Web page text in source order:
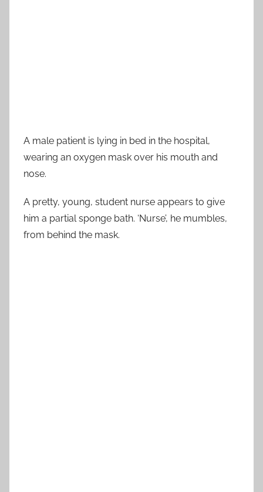
A male patient is lying in bed in the hospital,
wearing an oxygen mask over his mouth and
nose.
A pretty, young, student nurse appears to give
him a partial sponge bath. ‘Nurse’, he mumbles,
from behind the mask.